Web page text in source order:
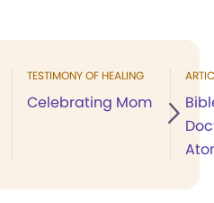
TESTIMONY OF HEALING
Celebrating Mom